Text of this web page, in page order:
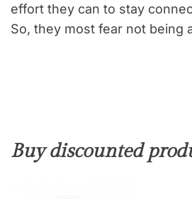
effort they can to stay
So, they most fear not being
Buy discounted